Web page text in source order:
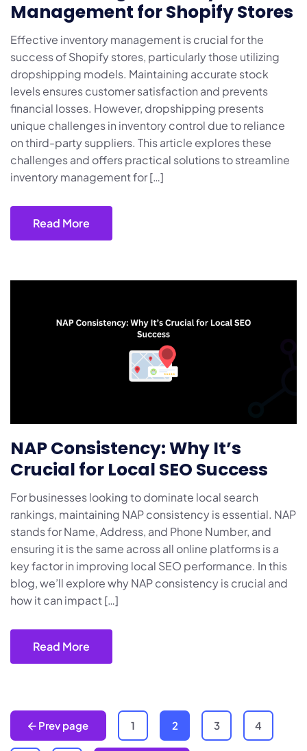
Management for Shopify Stores
Effective inventory management is crucial for the
success of Shopify stores, particularly those utilizing
dropshipping models. Maintaining accurate stock
levels ensures customer satisfaction and prevents
financial losses. However, dropshipping presents
unique challenges in inventory control due to reliance
on third-party suppliers. This article explores these
challenges and offers practical solutions to streamline
inventory management for […]
Read More
NAP Consistency: Why It’s
Crucial for Local SEO Success
For businesses looking to dominate local search
rankings, maintaining NAP consistency is essential. NAP
stands for Name, Address, and Phone Number, and
ensuring it is the same across all online platforms is a
key factor in improving local SEO performance. In this
blog, we’ll explore why NAP consistency is crucial and
how it can impact […]
Read More
Prev page 1 2 3 4